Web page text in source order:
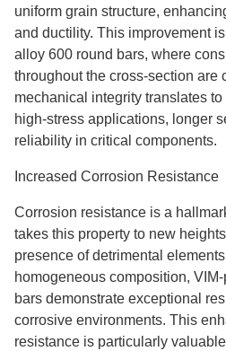
uniform grain structure,
and ductility. This improvement
alloy 600 round bars, where
throughout the cross-section are
mechanical integrity translates
high-stress applications, longer
reliability in critical components.
Increased Corrosion Resistance
Corrosion resistance is a
takes this property to new
presence of detrimental
homogeneous composition,
bars demonstrate exceptional
corrosive environments. This
resistance is particularly